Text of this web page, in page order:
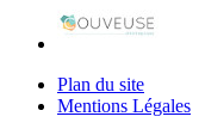
Plan du site
Mentions Légales